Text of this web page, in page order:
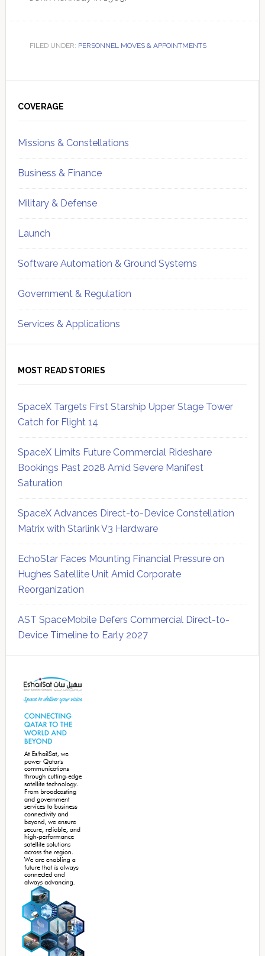
FILED UNDER: PERSONNEL MOVES & APPOINTMENTS
Sidebar
COVERAGE
Missions & Constellations
Business & Finance
Military & Defense
Launch
Software Automation & Ground Systems
Government & Regulation
Services & Applications
MOST READ STORIES
SpaceX Targets First Starship Upper Stage Tower
Catch for Flight 14
SpaceX Limits Future Commercial Rideshare
Bookings Past 2028 Amid Severe Manifest
Saturation
SpaceX Advances Direct-to-Device Constellation
Matrix with Starlink V3 Hardware
EchoStar Faces Mounting Financial Pressure on
Hughes Satellite Unit Amid Corporate
Reorganization
AST SpaceMobile Defers Commercial Direct-to-
Device Timeline to Early 2027
Sidebar